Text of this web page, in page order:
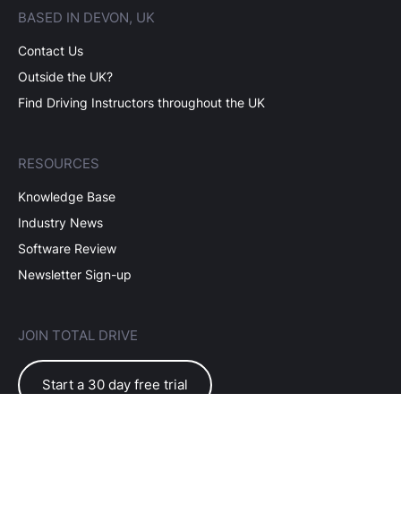
BASED IN DEVON, UK
Contact Us
Outside the UK?
Find Driving Instructors throughout the UK
RESOURCES
Knowledge Base
Industry News
Software Review
Newsletter Sign-up
JOIN TOTAL DRIVE
Start a 30 day free trial